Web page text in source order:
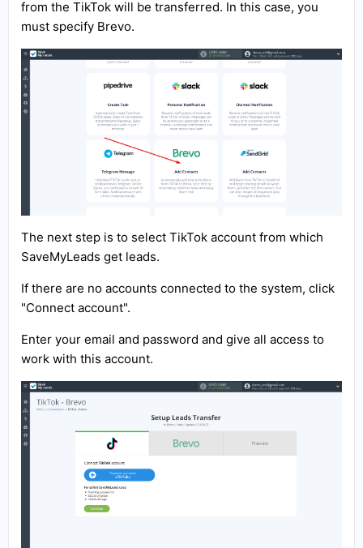
from the TikTok will be transferred. In this case, you
must specify Brevo.
The next step is to select TikTok account from which
SaveMyLeads get leads.
If there are no accounts connected to the system, click
"Connect account".
Enter your email and password and give all access to
work with this account.